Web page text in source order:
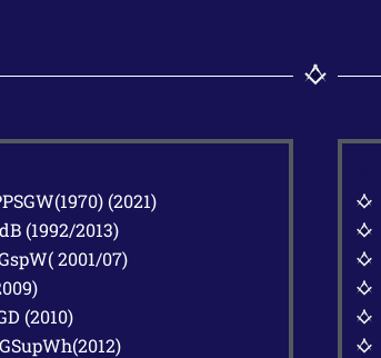
G
(2021)
(1992/2013)
2001/07)
(2010)
G
G
G
G
G
G